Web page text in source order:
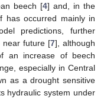
beech [4] and, in the
has occurred mainly in
predictions, further
near future [7], although
an increase of beech
especially in Central
as a drought sensitive
hydraulic system under